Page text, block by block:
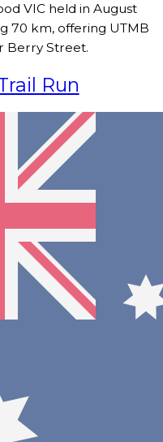
VIC held in August
70 km, offering UTMB
Berry Street.
Run